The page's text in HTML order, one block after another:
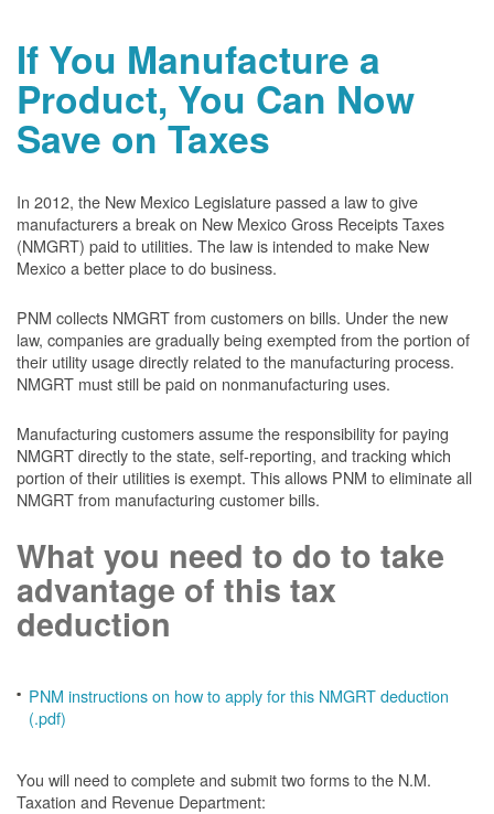
If You Manufacture a
Product, You Can Now
Save on Taxes
In 2012, the New Mexico Legislature passed a law to give
manufacturers a break on New Mexico Gross Receipts Taxes
(NMGRT) paid to utilities. The law is intended to make New
Mexico a better place to do business.
PNM collects NMGRT from customers on bills. Under the new
law, companies are gradually being exempted from the portion of
their utility usage directly related to the manufacturing process.
NMGRT must still be paid on nonmanufacturing uses.
Manufacturing customers assume the responsibility for paying
NMGRT directly to the state, self-reporting, and tracking which
portion of their utilities is exempt. This allows PNM to eliminate all
NMGRT from manufacturing customer bills.
What you need to do to take
advantage of this tax
deduction
PNM instructions on how to apply for this NMGRT deduction
(.pdf)
You will need to complete and submit two forms to the N.M.
Taxation and Revenue Department: